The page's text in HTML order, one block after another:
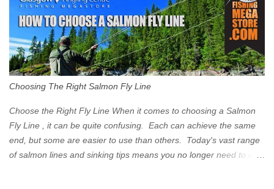
time it right. Mackerel migrate to our shores to spawn in shallower
water than they overwinter in and will often start to show up in
boat anglers catches in mid to late spring (March-May). Then as
the water begins to warm, and the winter species such as Cod
move out to deeper areas making way for our favourite summer
time (June-August) our inshore waters will have warmed enough
and the Mackerel will start to show up for shore anglers, usually
small ’Joey’ Mackerel to start with ...
Choosing The Right Salmon Fly Line
Choose the Right Fly Line When it comes to choosing a Salmon
Fly Line , it can be quite confusing. Each can achieve the same
end, but some are easier to use than others. Today's vast range
of salmon lines and sinking tips means you no longer need to use